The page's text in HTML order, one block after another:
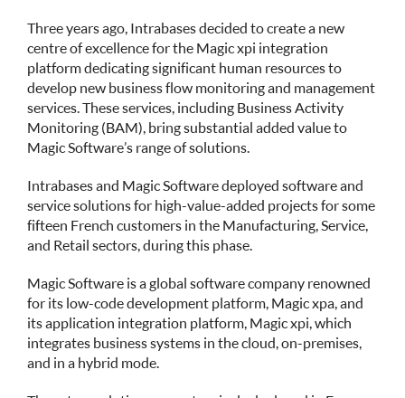
Three years ago, Intrabases decided to create a new
centre of excellence for the Magic xpi integration
platform dedicating significant human resources to
develop new business flow monitoring and management
services. These services, including Business Activity
Monitoring (BAM), bring substantial added value to
Magic Software’s range of solutions.
Intrabases and Magic Software deployed software and
service solutions for high-value-added projects for some
fifteen French customers in the Manufacturing, Service,
and Retail sectors, during this phase.
Magic Software is a global software company renowned
for its low-code development platform, Magic xpa, and
its application integration platform, Magic xpi, which
integrates business systems in the cloud, on-premises,
and in a hybrid mode.